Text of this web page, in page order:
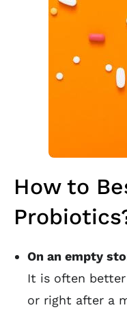
How to
On an empty
It is often
or right after a